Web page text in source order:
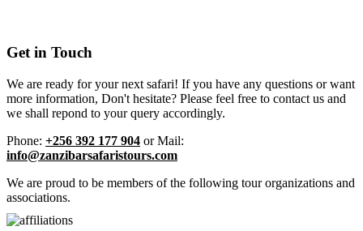
Get in Touch
We are ready for your next safari! If you have any questions or want
more information, Don't hesitate? Please feel free to contact us and
we shall repond to your query accordingly.
Phone: +256 392 177 904 or Mail:
info@zanzibarsafaristours.com
We are proud to be members of the following tour organizations and
associations.